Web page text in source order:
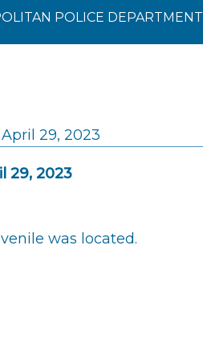
POLICE DEPARTMENT
29, 2023
29, 2023
was located.